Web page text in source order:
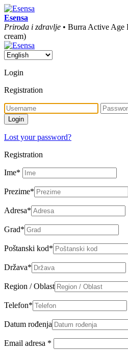
Esensa
Priroda i zdravlje • Burra Active Age
cream)
Login
Registration
Lost your password?
Registration
Ime*
Prezime*
Adresa*
Grad*
Poštanski kod*
Država*
Region / Oblast
Telefon*
Datum rođenja
Email adresa *